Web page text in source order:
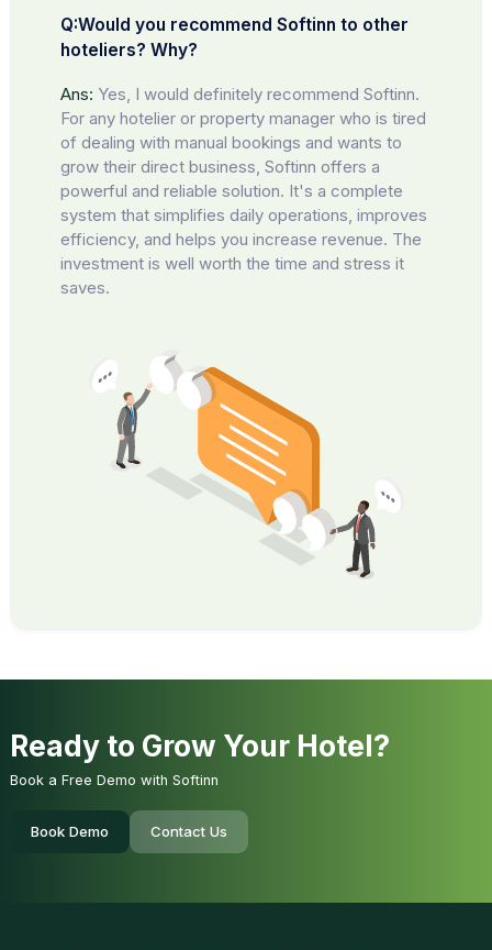
Q:Would you recommend Softinn to other
hoteliers? Why?
Ans: Yes, I would definitely recommend Softinn.
For any hotelier or property manager who is tired
of dealing with manual bookings and wants to
grow their direct business, Softinn offers a
powerful and reliable solution. It's a complete
system that simplifies daily operations, improves
efficiency, and helps you increase revenue. The
investment is well worth the time and stress it
saves.
Ready to Grow Your Hotel?
Book a Free Demo with Softinn
Book Demo Contact Us